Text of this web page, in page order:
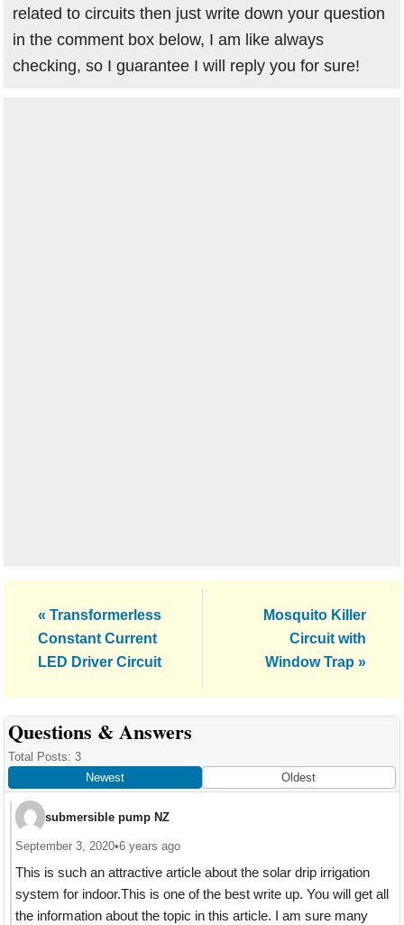
related to circuits then just write down your question
in the comment box below, I am like always
checking, so I guarantee I will reply you for sure!
Previous
Post:
« Transformerless
Constant Current
LED Driver Circuit
NextMosquito Killer
Circuit with
Window Trap »
Reader
Interactions
Questions & Answers
Total Posts: 3
Newest
Oldest
submersible pump NZ
September 3, 2020•6 years ago
This is such an attractive article about the solar drip irrigation
system for indoor.This is one of the best write up. You will get all
the information about the topic in this article. I am sure many